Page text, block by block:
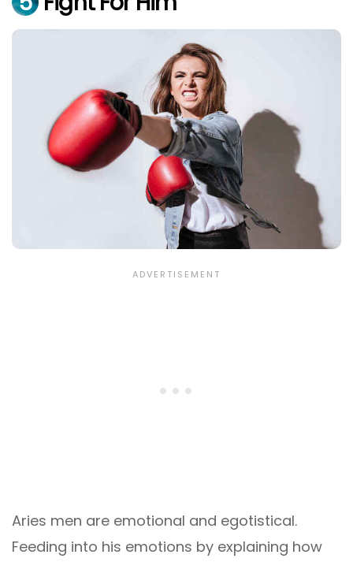
Aries men are emotional and egotistical.
Feeding into his emotions by explaining how